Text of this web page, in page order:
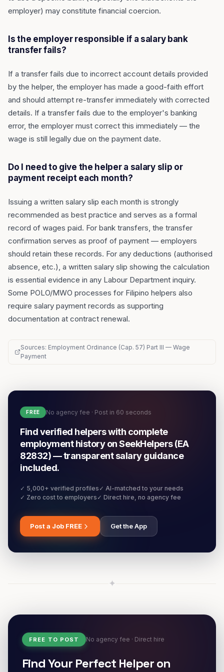
employer) may constitute financial coercion.
Is the employer responsible if a salary bank
transfer fails?
If a transfer fails due to incorrect account details provided
by the helper, the employer has made a good-faith effort
and should attempt re-transfer immediately with corrected
details. If a transfer fails due to the employer's banking
error, the employer must correct this immediately — the
wage is still legally due on the payment date.
Do I need to give the helper a salary slip or
payment receipt each month?
Issuing a written salary slip each month is strongly
recommended as best practice and serves as a formal
record of wages paid. For bank transfers, the transfer
confirmation serves as proof of payment — employers
should retain these records. For any deductions (authorised
absence, etc.), a written salary slip showing the calculation
is essential evidence in any Labour Department inquiry.
Some POLO/MWO processes for Filipino helpers also
require salary payment records as supporting
documentation at contract renewal.
Sources: Employment Ordinance (Cap. 57) Part III — Wage
Payment
FREE No agency fee · Post in 60 seconds
Find verified helpers with complete
employment history on SeekHelpers (EA
82832) — transparent salary guidance
included.
✓ 5,000+ verified profiles ✓ AI-matched to your needs
✓ Zero cost to employers ✓ Direct hire, no agency fee
Post a Job FREE Get the App
✦
FREE TO POST No agency fee · Direct hire
Find Your Perfect Helper on